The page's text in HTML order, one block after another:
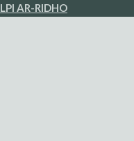
LPI AR-RIDHO